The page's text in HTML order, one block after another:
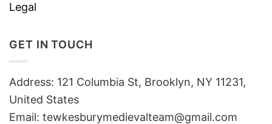
Legal
GET IN TOUCH
Address: 121 Columbia St, Brooklyn, NY 11231,
United States
Email: tewkesburymedievalteam@gmail.com